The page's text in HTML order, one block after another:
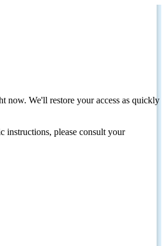
now. We'll restore your access as quickly
please consult your